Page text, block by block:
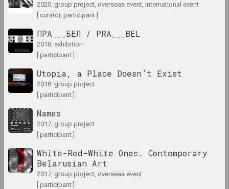
results of the year
1980-е
1981 год
results of the year
results of the year
1983 год
results of the year
2020. group project, overseas event, international event
[ curator, participant ]
ПРА___БЕЛ / PRA___BEL
2018. exhibition
[ participant ]
Utopia, a Place Doesn’t Exist
2018. group project
[ participant ]
Names
2017. group project
[ participant ]
White-Red-White Ones. Contemporary
Belarusian Art
2017. group project, overseas event
[ participant ]